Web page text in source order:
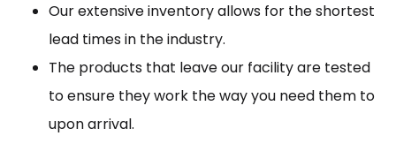
Our extensive inventory allows for the shortest
lead times in the industry.
The products that leave our facility are tested
to ensure they work the way you need them to
upon arrival.